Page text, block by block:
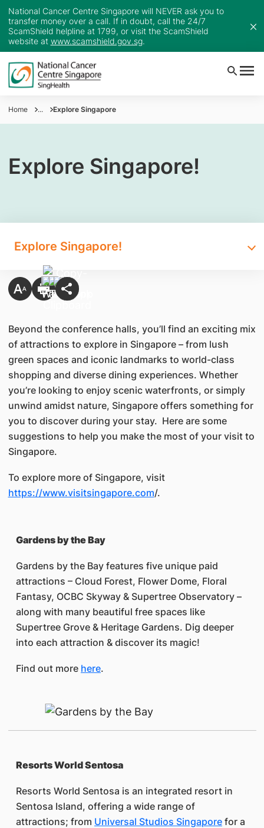
National Cancer Centre Singapore will NEVER ask you to
transfer money over a call. If in doubt, call the 24/7
ScamShield helpline at 1799, or visit the ScamShield
website at www.scamshield.gov.sg.
Home ... Explore Singapore
Explore Singapore!
Explore Singapore!
Beyond the conference halls, you’ll find an exciting mix
of attractions to explore in Singapore – from lush
green spaces and iconic landmarks to world-class
shopping and diverse dining experiences. Whether
you’re looking to enjoy scenic waterfronts, or simply
unwind amidst nature, Singapore offers something for
you to discover during your stay. Here are some
suggestions to help you make the most of your visit to
Singapore.
To explore more of Singapore, visit
https://www.visitsingapore.com/.
Gardens by the Bay
Gardens by the Bay features five unique paid
attractions – Cloud Forest, Flower Dome, Floral
Fantasy, OCBC Skyway & Supertree Observatory –
along with many beautiful free spaces like
Supertree Grove & Heritage Gardens. Dig deeper
into each attraction & discover its magic!
Find out more here.
Resorts World Sentosa
Resorts World Sentosa is an integrated resort in
Sentosa Island, offering a wide range of
attractions; from Universal Studios Singapore for a